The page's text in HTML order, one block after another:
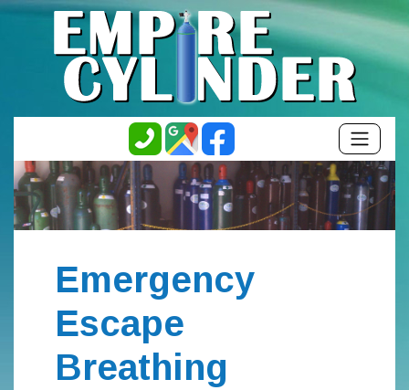
Emergency
Escape
Breathing